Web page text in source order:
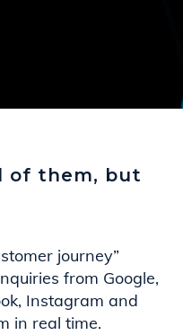
of them, but
journey”
from Google,
Instagram and
in real time.